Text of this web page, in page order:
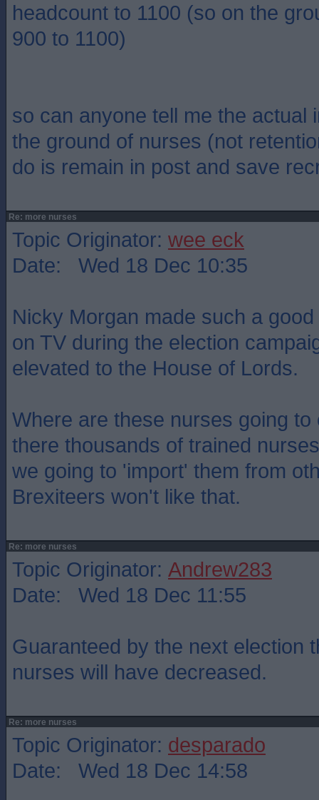
headcount to 1100 (so on the
900 to 1100)
so can anyone tell me the actual
the ground of nurses (not
do is remain in post and save
Re: more nurses
Topic Originator: wee eck
Date: Wed 18 Dec 10:35
Nicky Morgan made such a
on TV during the election
elevated to the House of Lords.
Where are these nurses going to
there thousands of trained
we going to 'import' them from
Brexiteers won't like that.
Re: more nurses
Topic Originator: Andrew283
Date: Wed 18 Dec 11:55
Guaranteed by the next election
nurses will have decreased.
Re: more nurses
Topic Originator: desparado
Date: Wed 18 Dec 14:58